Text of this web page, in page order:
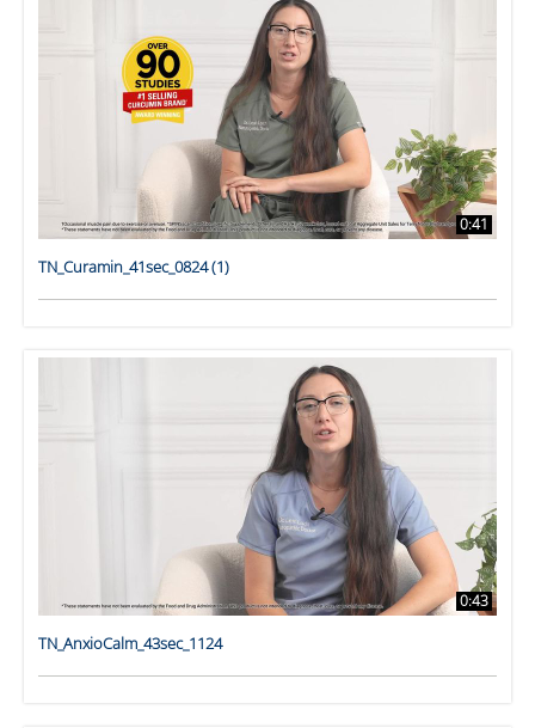
0:41
TN_Curamin_41sec_0824 (1)
0:43
TN_AnxioCalm_43sec_1124